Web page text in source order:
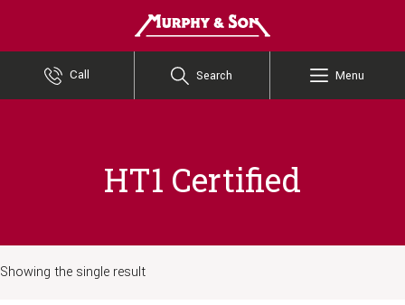
Call Search Menu
HT1 Certified
Showing the single result